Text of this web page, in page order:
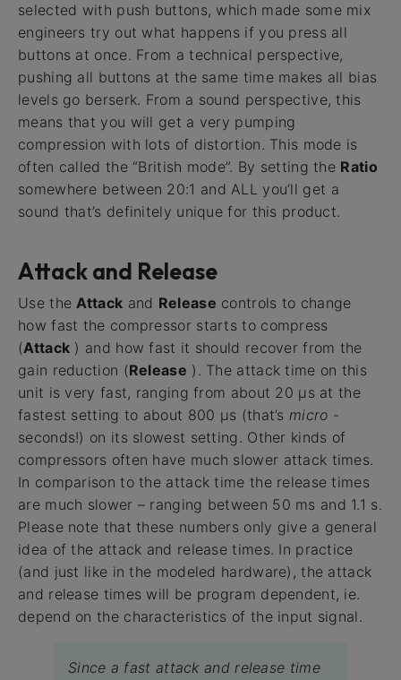
selected with push buttons, which made some mix
engineers try out what happens if you press all
buttons at once. From a technical perspective,
pushing all buttons at the same time makes all bias
levels go berserk. From a sound perspective, this
means that you will get a very pumping
compression with lots of distortion. This mode is
often called the “British mode”. By setting the Ratio
somewhere between 20:1 and ALL you’ll get a
sound that’s definitely unique for this product.
Attack and Release
Use theAttack and Release controls to change
how fast the compressor starts to compress
(Attack ) and how fast it should recover from the
gain reduction (Release ). The attack time on this
unit is very fast, ranging from about 20 μs at the
fastest setting to about 800 μs (that’smicro -
seconds!) on its slowest setting. Other kinds of
compressors often have much slower attack times.
In comparison to the attack time the release times
are much slower – ranging between 50 ms and 1.1 s.
Please note that these numbers only give a general
idea of the attack and release times. In practice
(and just like in the modeled hardware), the attack
and release times will be program dependent, ie.
depend on the characteristics of the input signal.
Since a fast attack and release time